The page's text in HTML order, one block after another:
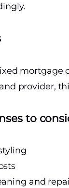
mortgage
provider,
to
and